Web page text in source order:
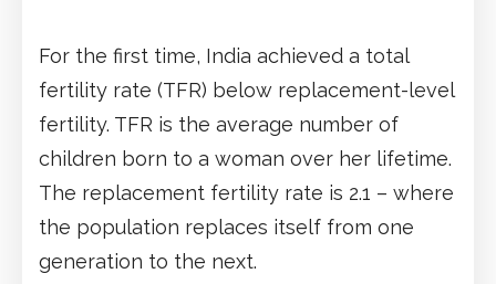
For the first time, India achieved a total
fertility rate (TFR) below replacement-level
fertility. TFR is the average number of
children born to a woman over her lifetime.
The replacement fertility rate is 2.1 – where
the population replaces itself from one
generation to the next.